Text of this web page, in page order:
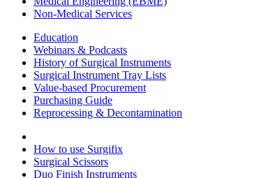
Non-Medical Services
Education
Webinars & Podcasts
History of Surgical Instruments
Surgical Instrument Tray Lists
Value-based Procurement
Purchasing Guide
Reprocessing & Decontamination
How to use Surgifix
Surgical Scissors
Duo Finish Instruments